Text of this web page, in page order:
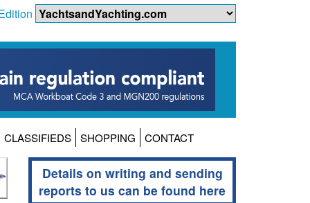
CLASSIFIEDS SHOPPING CONTACT
Details on writing and sending
reports to us can be found here